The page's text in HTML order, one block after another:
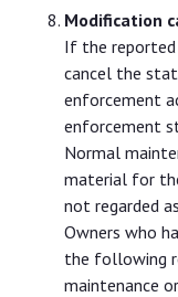
Modification
If the reported
cancel the
enforcement
enforcement
Normal
material for
not regarded
Owners who
the following
maintenance